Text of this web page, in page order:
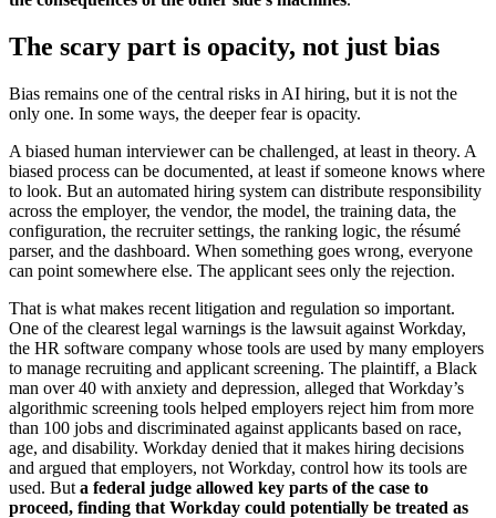
The scary part is opacity, not just bias
Bias remains one of the central risks in AI hiring, but it is not the
only one. In some ways, the deeper fear is opacity.
A biased human interviewer can be challenged, at least in theory. A
biased process can be documented, at least if someone knows where
to look. But an automated hiring system can distribute responsibility
across the employer, the vendor, the model, the training data, the
configuration, the recruiter settings, the ranking logic, the résumé
parser, and the dashboard. When something goes wrong, everyone
can point somewhere else. The applicant sees only the rejection.
That is what makes recent litigation and regulation so important.
One of the clearest legal warnings is the lawsuit against Workday,
the HR software company whose tools are used by many employers
to manage recruiting and applicant screening. The plaintiff, a Black
man over 40 with anxiety and depression, alleged that Workday’s
algorithmic screening tools helped employers reject him from more
than 100 jobs and discriminated against applicants based on race,
age, and disability. Workday denied that it makes hiring decisions
and argued that employers, not Workday, control how its tools are
used. But a federal judge allowed key parts of the case to
proceed, finding that Workday could potentially be treated as